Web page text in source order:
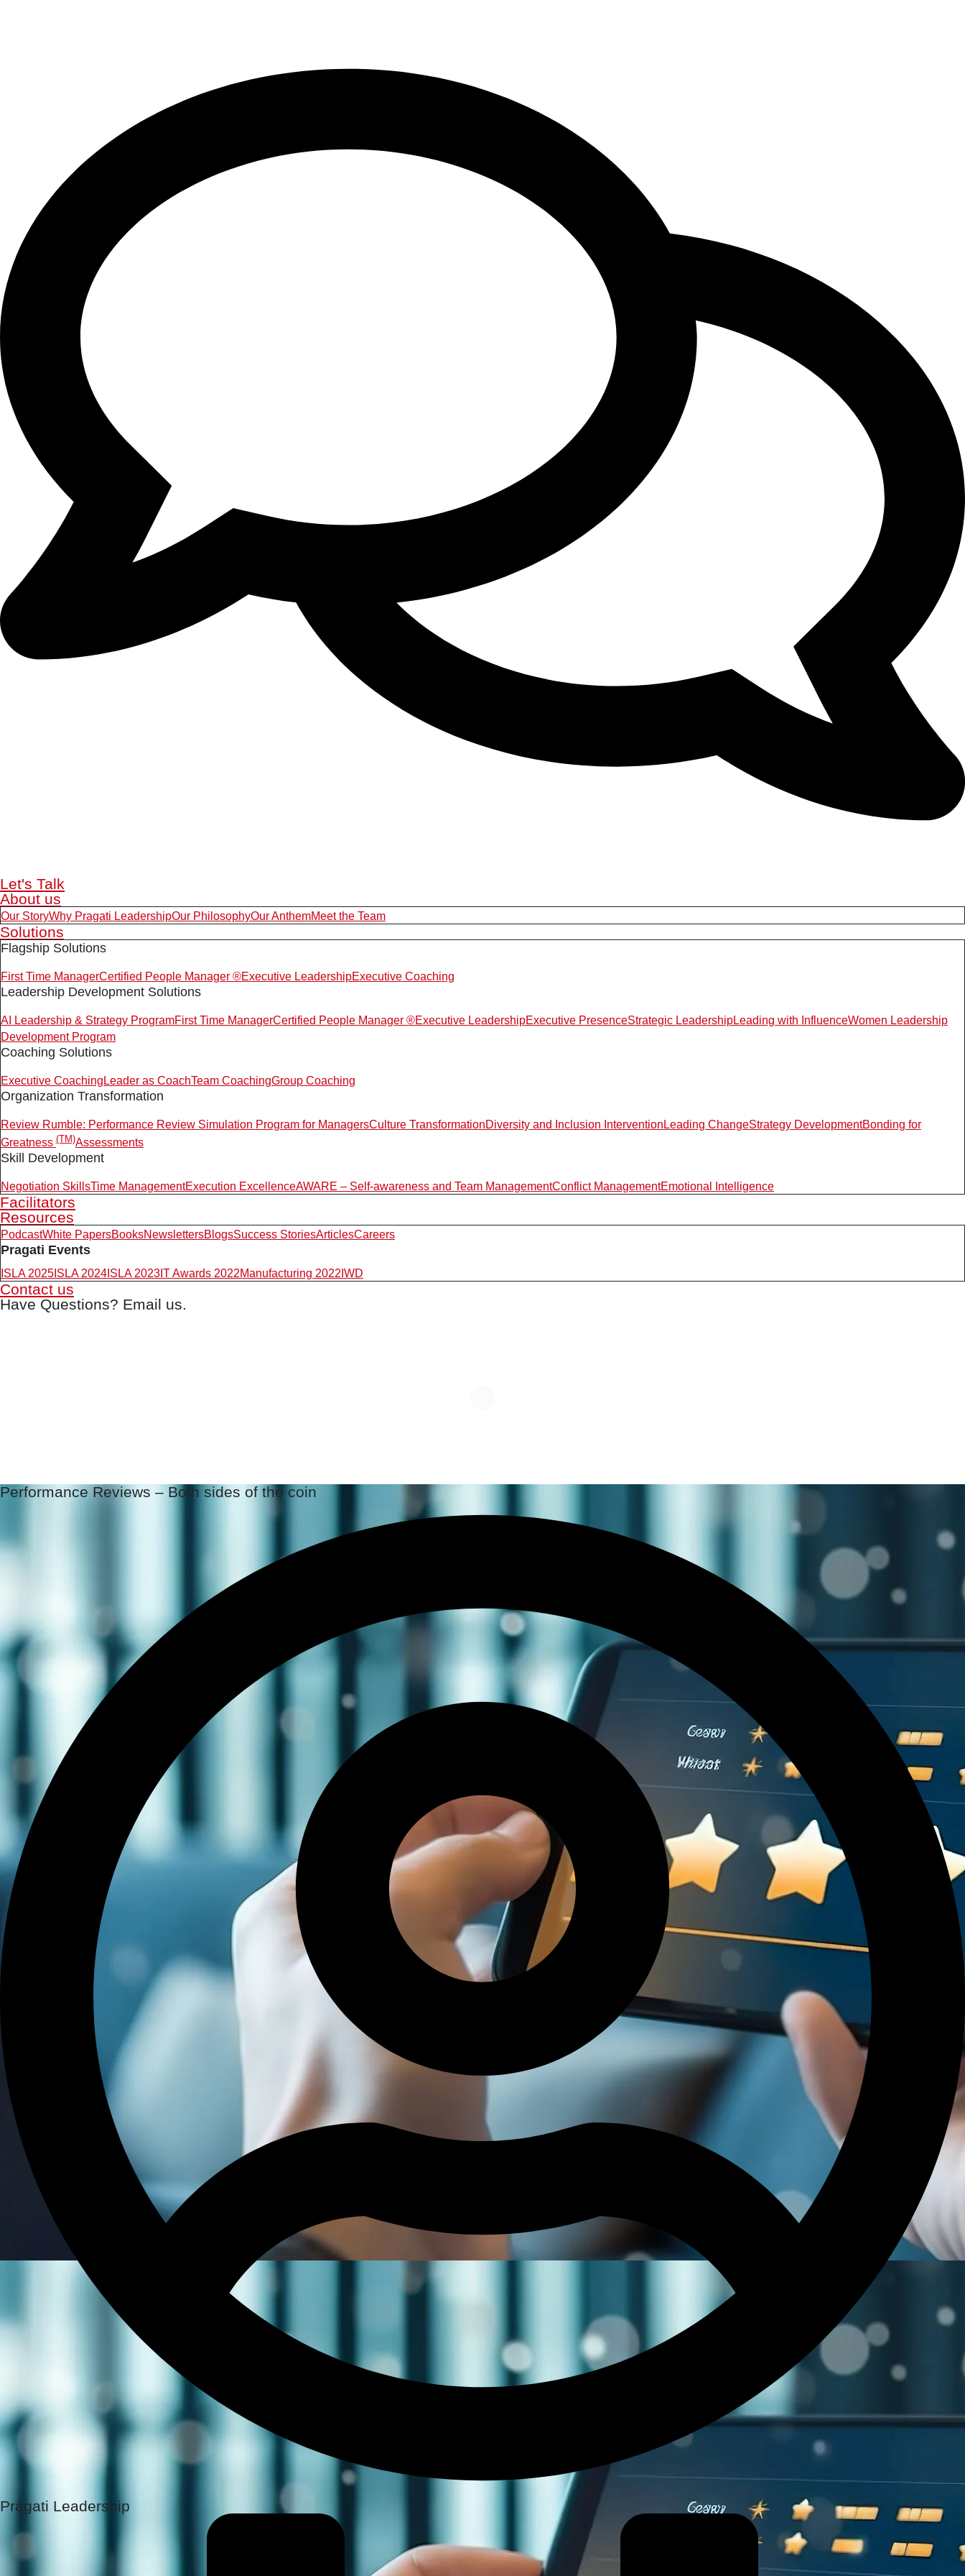
Let's Talk
About us
Our StoryWhy Pragati LeadershipOur PhilosophyOur AnthemMeet the Team
Solutions
Flagship Solutions
First Time ManagerCertified People Manager ®Executive LeadershipExecutive Coaching
Leadership Development Solutions
AI Leadership & Strategy ProgramFirst Time ManagerCertified People Manager ®Executive LeadershipExecutive PresenceStrategic LeadershipLeading with InfluenceWomen Leadership
Development Program
Coaching Solutions
Executive Coaching Leader as CoachTeam CoachingGroup Coaching
Organization Transformation
Review Rumble: Performance Review Simulation Program for ManagersCulture TransformationDiversity and Inclusion Intervention Leading ChangeStrategy DevelopmentBonding for
Greatness (TM)Assessments
Skill Development
Negotiation SkillsTime ManagementExecution ExcellenceAWARE – Self-awareness and Team ManagementConflict ManagementEmotional Intelligence
Facilitators
Resources
PodcastWhite PapersBooksNewslettersBlogsSuccess StoriesArticlesCareers
Pragati Events
ISLA 2025 ISLA 2024 ISLA 2023 IT Awards 2022Manufacturing 2022 IWD
Contact us
Have Questions? Email us.
Performance Reviews – Both sides of the coin
Pragati Leadership